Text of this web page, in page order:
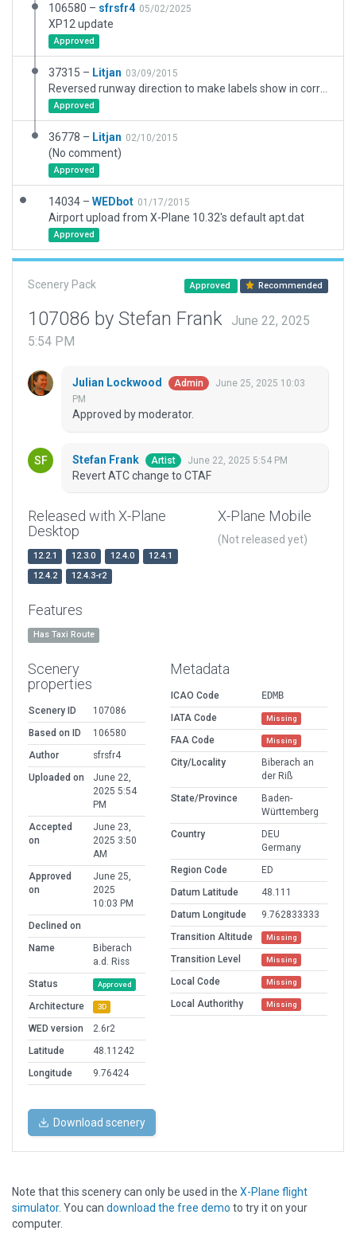
106580 – sfrsfr4 05/02/2025
XP12 update
Approved
37315 – Litjan 03/09/2015
Approved
36778 – Litjan 02/10/2015
(No comment)
Approved
14034 – WEDbot 01/17/2015
Airport upload from X-Plane 10.32's default apt.dat
Approved
Scenery Pack Approved Recommended
107086 by Stefan Frank
June 22, 2025
5:54 PM
Julian Lockwood Admin
June 25, 2025 10:03
PM
Approved by moderator.
Stefan Frank Artist June 22, 2025 5:54 PM
Revert ATC change to CTAF
Released with X-Plane
Desktop
12.2.1 12.3.0 12.4.0
12.4.1
12.4.2
12.4.3-r2
X-Plane Mobile
(Not released yet)
Features
Has Taxi Route
Scenery
properties
Scenery ID
107086
Based on ID
106580
Author
sfrsfr4
Uploaded on
June 22,
2025 5:54
PM
Accepted
on
June 23,
2025 3:50
AM
Approved
on
June 25,
2025
10:03 PM
Declined on
Name
Biberach
a.d. Riss
Status
Approved
Architecture 3D
WED version
2.6r2
Latitude
48.11242
Longitude
9.76424
Metadata
ICAO Code
EDMB
IATA Code
Missing
FAA Code Missing
City/Locality
Biberach an
der Riß
State/Province
Baden-
Württemberg
Country
DEU
Germany
Region Code
ED
Datum Latitude
48.111
Datum Longitude
9.762833333
Transition Altitude
Missing
Transition Level Missing
Local Code Missing
Local Authorithy Missing
Download scenery
Note that this scenery can only be used in the X-Plane flight
simulator. You can download the free demo to try it on your
computer.